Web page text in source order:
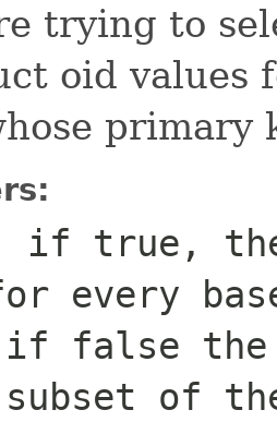
trying to
oid values
primary
if true,
every
if false the
subset of